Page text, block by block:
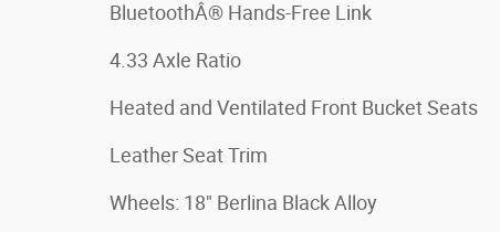
BluetoothÂ® Hands-Free Link
4.33 Axle Ratio
Heated and Ventilated Front Bucket Seats
Leather Seat Trim
Wheels: 18" Berlina Black Alloy